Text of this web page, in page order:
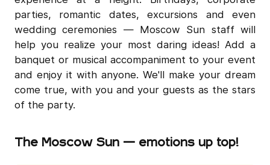
parties, romantic dates, excursions and even
wedding ceremonies — Moscow Sun staff will
help you realize your most daring ideas! Add a
banquet or musical accompaniment to your event
and enjoy it with anyone. We'll make your dream
come true, with you and your guests as the stars
of the party.
The Moscow Sun — emotions up top!